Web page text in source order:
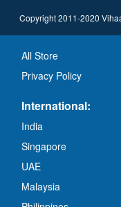
Copyright 2011-2020
All Store
Privacy Policy
International:
India
Singapore
UAE
Malaysia